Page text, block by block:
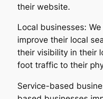
their website.
Local businesses:
improve their local
their visibility in their
foot traffic to their
Service-based